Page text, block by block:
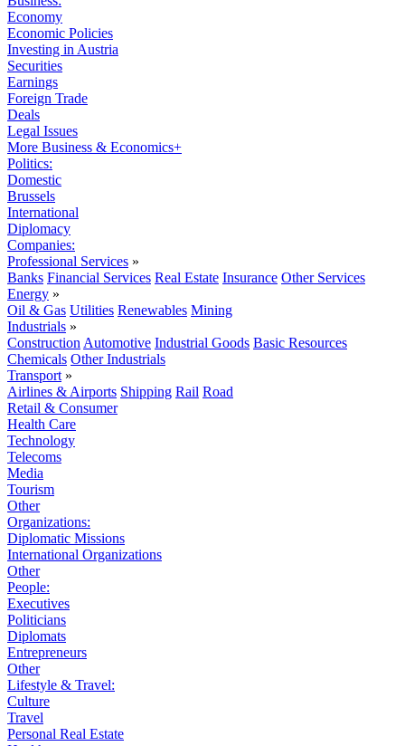
Economy
Economic Policies
Investing in Austria
Securities
Earnings
Foreign Trade
Deals
Legal Issues
More Business & Economics+
Politics:
Domestic
Brussels
International
Diplomacy
Companies:
Professional Services »
Banks Financial Services Real Estate Insurance Other Services
Energy »
Oil & Gas Utilities Renewables Mining
Industrials »
Construction Automotive Industrial Goods Basic Resources
Chemicals Other Industrials
Transport »
Airlines & Airports Shipping Rail Road
Retail & Consumer
Health Care
Technology
Telecoms
Media
Tourism
Other
Organizations:
Diplomatic Missions
International Organizations
Other
People:
Executives
Politicians
Diplomats
Entrepreneurs
Other
Lifestyle & Travel:
Culture
Travel
Personal Real Estate